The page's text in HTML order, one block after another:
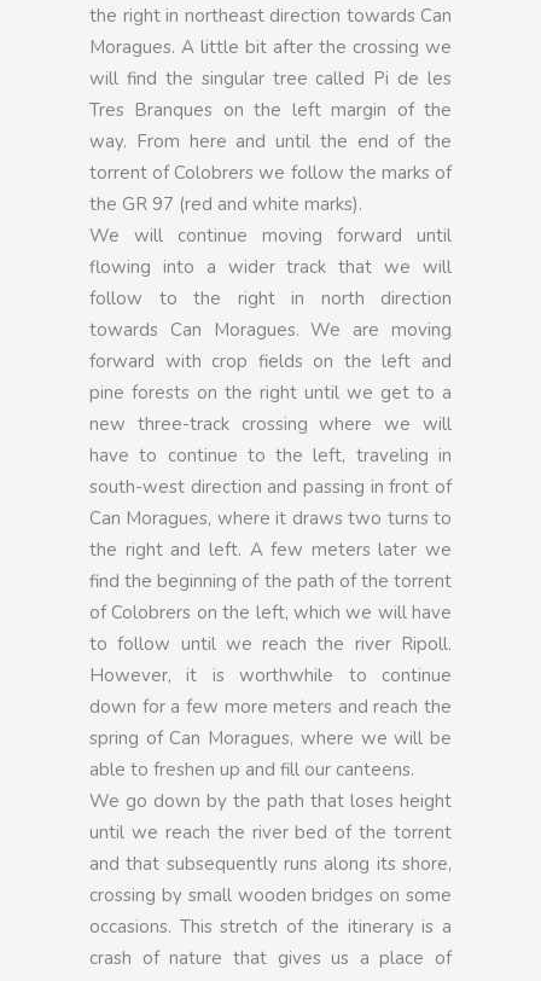
the right in northeast direction towards Can
Moragues. A little bit after the crossing we
will find the singular tree called Pi de les
Tres Branques on the left margin of the
way. From here and until the end of the
torrent of Colobrers we follow the marks of
the GR 97 (red and white marks).
We will continue moving forward until
flowing into a wider track that we will
follow to the right in north direction
towards Can Moragues. We are moving
forward with crop fields on the left and
pine forests on the right until we get to a
new three-track crossing where we will
have to continue to the left, traveling in
south-west direction and passing in front of
Can Moragues, where it draws two turns to
the right and left. A few meters later we
find the beginning of the path of the torrent
of Colobrers on the left, which we will have
to follow until we reach the river Ripoll.
However, it is worthwhile to continue
down for a few more meters and reach the
spring of Can Moragues, where we will be
able to freshen up and fill our canteens.
We go down by the path that loses height
until we reach the river bed of the torrent
and that subsequently runs along its shore,
crossing by small wooden bridges on some
occasions. This stretch of the itinerary is a
crash of nature that gives us a place of